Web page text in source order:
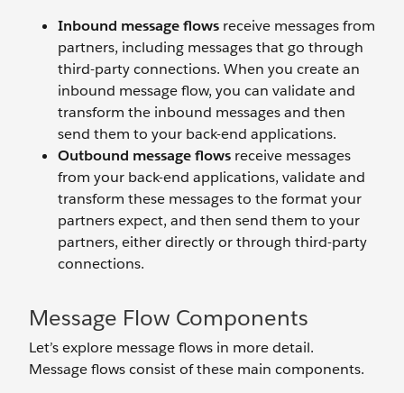
Inbound message flows receive messages from
partners, including messages that go through
third-party connections. When you create an
inbound message flow, you can validate and
transform the inbound messages and then
send them to your back-end applications.
Outbound message flows receive messages
from your back-end applications, validate and
transform these messages to the format your
partners expect, and then send them to your
partners, either directly or through third-party
connections.
Message Flow Components
Let’s explore message flows in more detail.
Message flows consist of these main components.